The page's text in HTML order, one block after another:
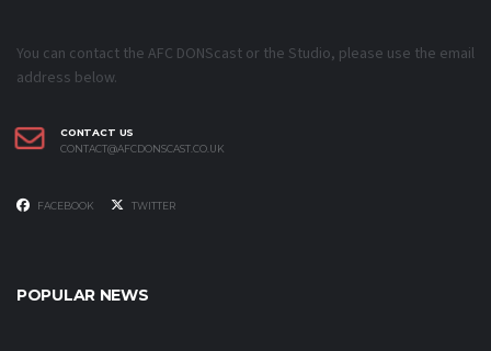
You can contact the AFC DONScast or the Studio, please use the email
address below.
CONTACT US
CONTACT@AFCDONSCAST.CO.UK
FACEBOOK TWITTER
POPULAR NEWS